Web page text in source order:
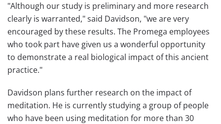
"Although our study is preliminary and more research
clearly is warranted," said Davidson, "we are very
encouraged by these results. The Promega employees
who took part have given us a wonderful opportunity
to demonstrate a real biological impact of this ancient
practice."
Davidson plans further research on the impact of
meditation. He is currently studying a group of people
who have been using meditation for more than 30